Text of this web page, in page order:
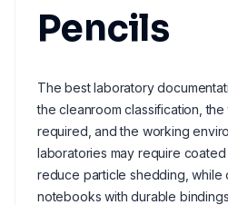
Pencils
The best laboratory
the cleanroom classification,
required, and the working
laboratories may require
reduce particle shedding, while
notebooks with durable